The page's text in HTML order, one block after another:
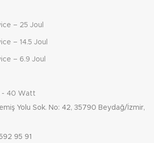
– 25 Joul
– 14.5 Joul
– 6.9 Joul
- 40 Watt
Yolu Sok. No: 42, 35790 Beydağ/İzmir,
95 91